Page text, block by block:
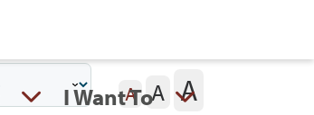
I Want To
A A A